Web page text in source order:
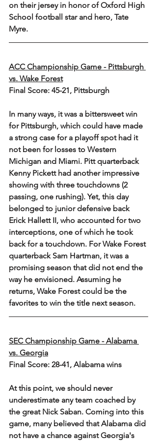
on their jersey in honor of Oxford High
School football star and hero, Tate
Myre.
ACC Championship Game - Pittsburgh
vs. Wake Forest
Final Score: 45-21, Pittsburgh
In many ways, it was a bittersweet win
for Pittsburgh, which could have made
a strong case for a playoff spot had it
not been for losses to Western
Michigan and Miami. Pitt quarterback
Kenny Pickett had another impressive
showing with three touchdowns (2
passing, one rushing). Yet, this day
belonged to junior defensive back
Erick Hallett II, who accounted for two
interceptions, one of which he took
back for a touchdown. For Wake Forest
quarterback Sam Hartman, it was a
promising season that did not end the
way he envisioned. Assuming he
returns, Wake Forest could be the
favorites to win the title next season.
SEC Championship Game - Alabama
vs. Georgia
Final Score: 28-41, Alabama wins
At this point, we should never
underestimate any team coached by
the great Nick Saban. Coming into this
game, many believed that Alabama did
not have a chance against Georgia's